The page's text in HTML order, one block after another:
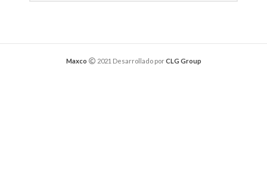
Maxco 2021 Desarrollado porCLG Group